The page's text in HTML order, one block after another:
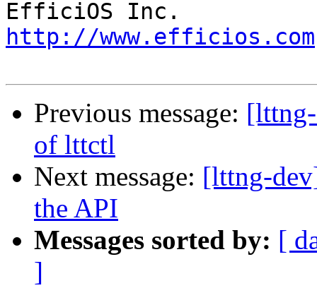
http://www.efficios.com
Previous message:
of lttctl
Next message: [lttng-
the API
Messages sorted by: [
]